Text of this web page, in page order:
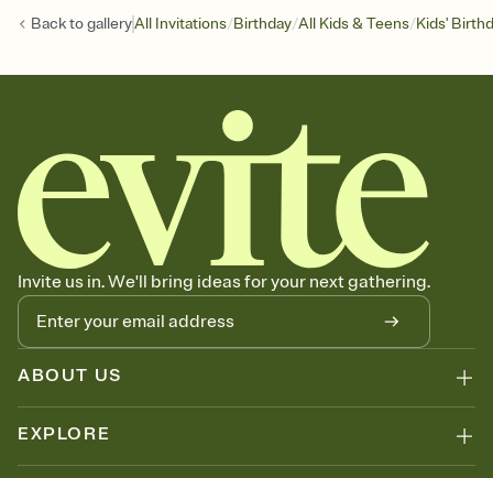
Back togalleryAll Invitations/Birthday/All Kids & Teens/Kids'
Invite us in. We'll bring ideas for your next gathering.
ABOUT US
EXPLORE